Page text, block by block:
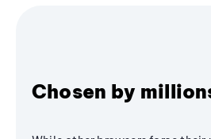
Chosen by